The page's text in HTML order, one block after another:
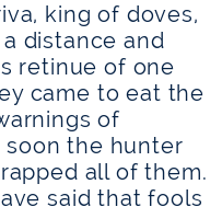
king of doves,
distance and
retinue of one
came to eat the
of
soon the hunter
all of them.
said that fools